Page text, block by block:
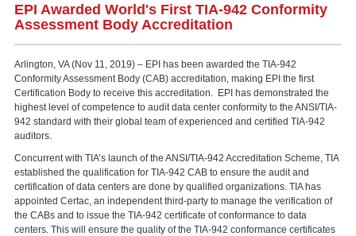
EPI Awarded World's First TIA-942 Conformity
Assessment Body Accreditation
Arlington, VA (Nov 11, 2019) – EPI has been awarded the TIA-942
Conformity Assessment Body (CAB) accreditation, making EPI the first
Certification Body to receive this accreditation. EPI has demonstrated the
highest level of competence to audit data center conformity to the ANSI/TIA-
942 standard with their global team of experienced and certified TIA-942
auditors.
Concurrent with TIA’s launch of the ANSI/TIA-942 Accreditation Scheme, TIA
established the qualification for TIA-942 CAB to ensure the audit and
certification of data centers are done by qualified organizations. TIA has
appointed Certac, an independent third-party to manage the verification of
the CABs and to issue the TIA-942 certificate of conformance to data
centers. This will ensure the quality of the TIA-942 conformance certificates